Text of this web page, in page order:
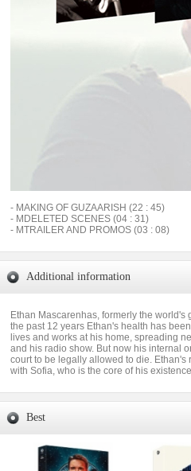
- MAKING OF GUZAARISH (22 : 45)
- MDELETED SCENES (04 : 31)
- MTRAILER AND PROMOS (03 : 08)
Additional information
Ethan Mascarenhas, formerly the
the past 12 years Ethan's health has
lives and works at his home, spreading
and his radio show. But now his internal
court to be legally allowed to die.
with Sofia, who is the core of his
Best